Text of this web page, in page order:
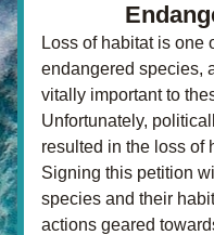
Loss of habitat is one
endangered species,
vitally important to
Unfortunately,
resulted in the loss of
Signing this petition
species and their
actions geared